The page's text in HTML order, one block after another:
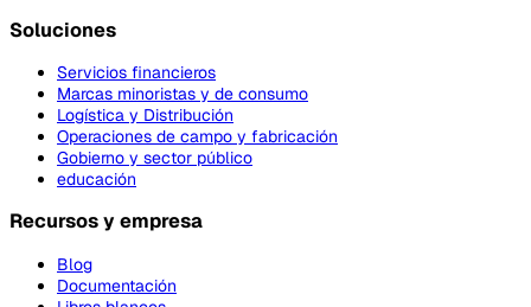
Soluciones
Servicios financieros
Marcas minoristas y de consumo
Logística y Distribución
Operaciones de campo y fabricación
Gobierno y sector público
educación
Recursos y empresa
Blog
Documentación